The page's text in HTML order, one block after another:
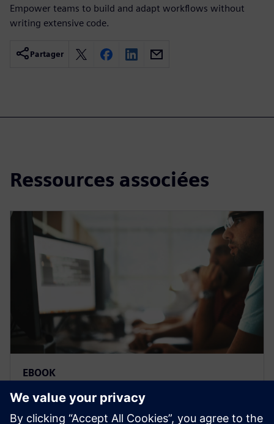
Empower teams to build and adapt workflows without
writing extensive code.
Partager
Ressources associées
EBOOK
Comment améliorer l'IoT avec
des applications low-code